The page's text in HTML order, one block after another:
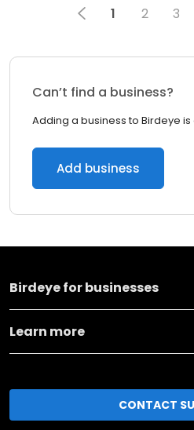
1 2 3
Can’t find a business?
Adding a business to Birdeye is
Add business
Birdeye for businesses
Learn more
CONTACT